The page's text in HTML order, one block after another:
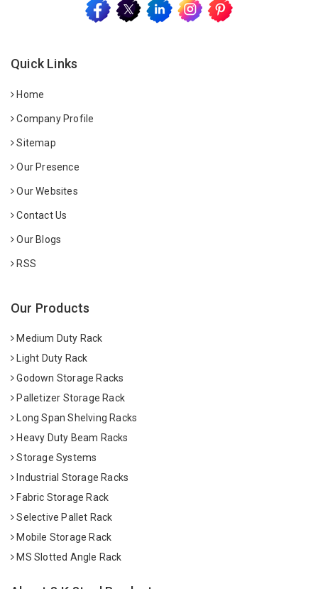
Quick Links
Home
Company Profile
Sitemap
Our Presence
Our Websites
Contact Us
Our Blogs
RSS
Our Products
Medium Duty Rack
Light Duty Rack
Godown Storage Racks
Palletizer Storage Rack
Long Span Shelving Racks
Heavy Duty Beam Racks
Storage Systems
Industrial Storage Racks
Fabric Storage Rack
Selective Pallet Rack
Mobile Storage Rack
MS Slotted Angle Rack